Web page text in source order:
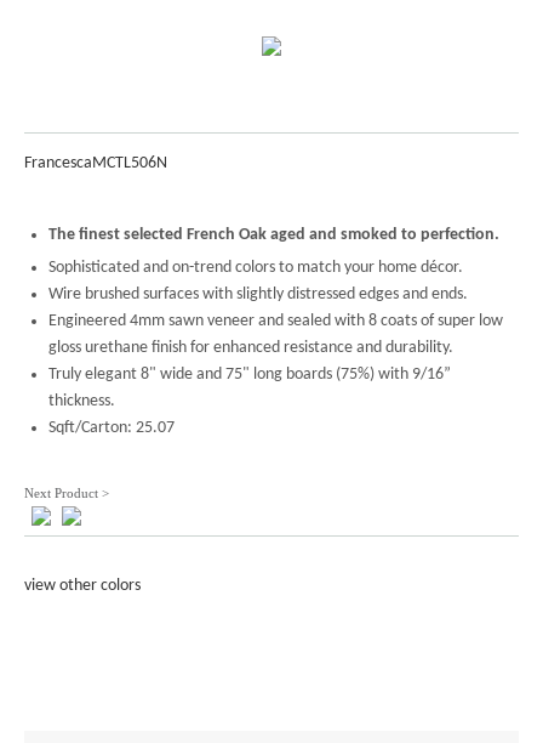
INSTALLATION & CARE
FrancescaMCTL506N
The finest selected French Oak aged and smoked to perfection.
Sophisticated and on-trend colors to match your home décor.
Wire brushed surfaces with slightly distressed edges and ends.
Engineered 4mm sawn veneer and sealed with 8 coats of super low
gloss urethane finish for enhanced resistance and durability.
Truly elegant 8" wide and 75" long boards (75%) with 9/16”
thickness.
Sqft/Carton: 25.07
Next Product >
view other colors